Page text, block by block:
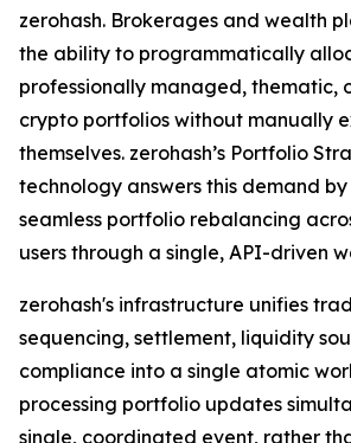
zerohash. Brokerages and wealth
the ability to programmatically
professionally managed, thematic,
crypto portfolios without manually
themselves. zerohash’s Portfolio
technology answers this demand
seamless portfolio rebalancing
users through a single, API-driven
zerohash's infrastructure unifies
sequencing, settlement, liquidity
compliance into a single atomic
processing portfolio updates
single, coordinated event, rather